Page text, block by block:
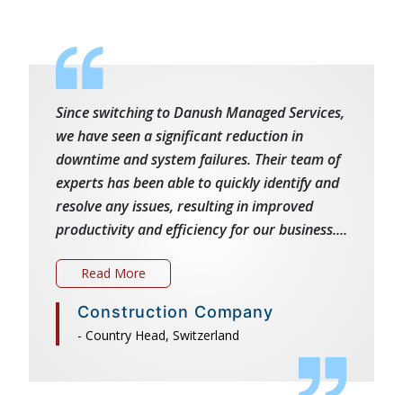
Since switching to Danush Managed Services,
we have seen a significant reduction in
downtime and system failures. Their team of
experts has been able to quickly identify and
resolve any issues, resulting in improved
productivity and efficiency for our business....
Read More
Construction Company
- Country Head, Switzerland